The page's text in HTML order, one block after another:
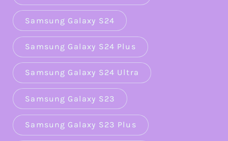
Samsung Galaxy S24
Samsung Galaxy S24 Plus
Samsung Galaxy S24 Ultra
Samsung Galaxy S23
Samsung Galaxy S23 Plus